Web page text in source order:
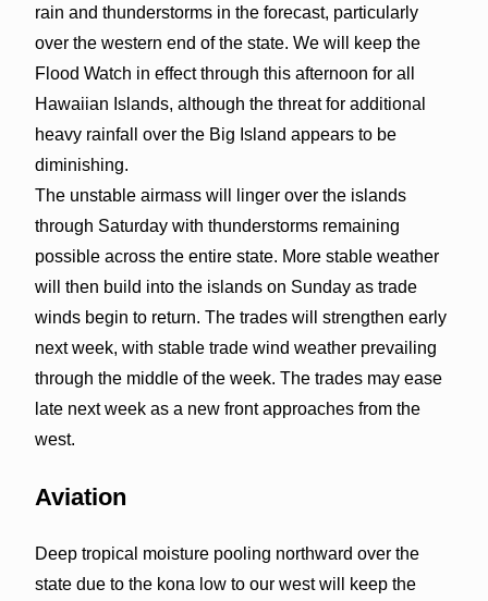
rain and thunderstorms in the forecast, particularly
over the western end of the state. We will keep the
Flood Watch in effect through this afternoon for all
Hawaiian Islands, although the threat for additional
heavy rainfall over the Big Island appears to be
diminishing.
The unstable airmass will linger over the islands
through Saturday with thunderstorms remaining
possible across the entire state. More stable weather
will then build into the islands on Sunday as trade
winds begin to return. The trades will strengthen early
next week, with stable trade wind weather prevailing
through the middle of the week. The trades may ease
late next week as a new front approaches from the
west.
Aviation
Deep tropical moisture pooling northward over the
state due to the kona low to our west will keep the